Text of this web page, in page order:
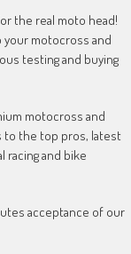
the real moto head!
motocross and
testing and buying
motocross and
to the top pros, latest
racing and bike
acceptance of our